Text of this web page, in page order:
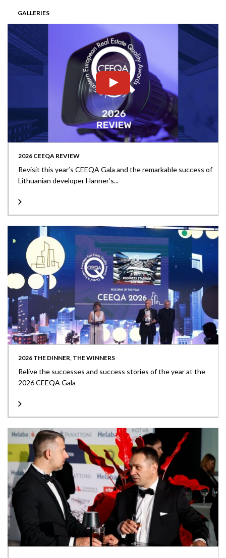
GALLERIES
2026 CEEQA REVIEW
Revisit this year’s CEEQA Gala and the remarkable success of
Lithuanian developer Hanner’s...
2026 THE DINNER, THE WINNERS
Relive the successes and success stories of the year at the
2026 CEEQA Gala